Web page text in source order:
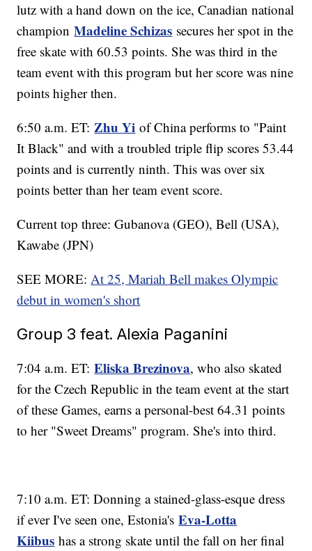
lutz with a hand down on the ice, Canadian national
championMadeline Schizas secures her spot in the
free skate with 60.53 points. She was third in the
team event with this program but her score was nine
points higher then.
6:50 a.m. ET:Zhu Yi of China performs to "Paint
It Black" and with a troubled triple flip scores 53.44
points and is currently ninth. This was over six
points better than her team event score.
Current top three: Gubanova (GEO), Bell (USA),
Kawabe (JPN)
SEE MORE:At 25, Mariah Bell makes Olympic
debut in women's short
Group 3 feat. Alexia Paganini
7:04 a.m. ET:Eliska Brezinova, who also skated
for the Czech Republic in the team event at the start
of these Games, earns a personal-best 64.31 points
to her "Sweet Dreams" program. She's into third.
7:10 a.m. ET: Donning a stained-glass-esque dress
if ever I've seen one, Estonia'sEva-Lotta
Kiibus has a strong skate until the fall on her final